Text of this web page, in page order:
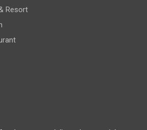
Resort